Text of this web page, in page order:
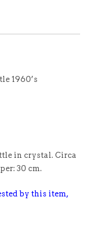
1960’s
in crystal. Circa
30 cm.
by this item,